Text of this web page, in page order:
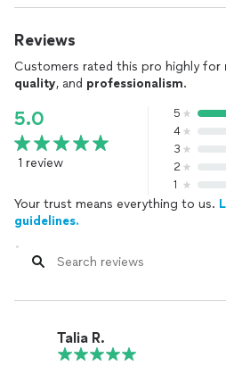
Reviews
Customers rated this pro highly for
quality, and professionalism.
5.0
1 review
5
4
3
2
1
Your trust means everything to us.
guidelines.
Talia R.